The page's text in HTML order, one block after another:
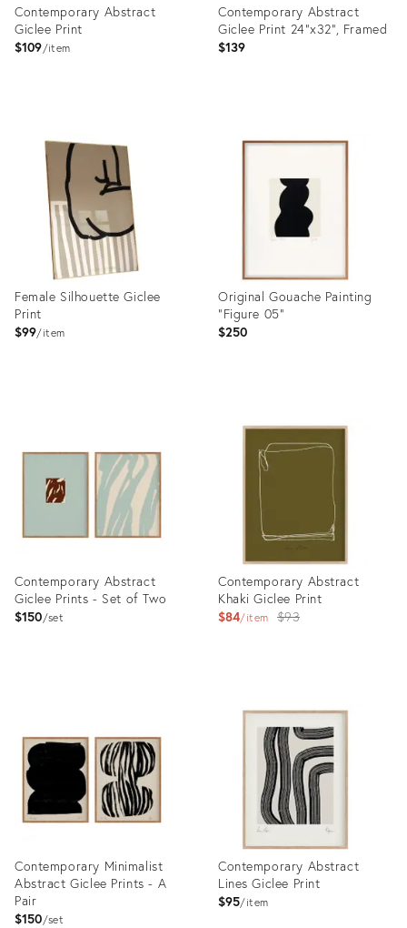
Contemporary Abstract
Giclee Print
$109 item
36703488
Contemporary Abstract
Giclee Print 24"x32", Framed
$139
Female Silhouette Giclee
Print
$99 item
Original Gouache Painting
"Figure 05"
$250
36692967
Contemporary Abstract
Giclee Prints - Set of Two
$150 set
Contemporary Abstract
Khaki Giclee Print
$84 item
Original
$93
36629240
Contemporary Minimalist
Abstract Giclee Prints - A
Pair
$150 set
Contemporary Abstract
Lines Giclee Print
$95 item